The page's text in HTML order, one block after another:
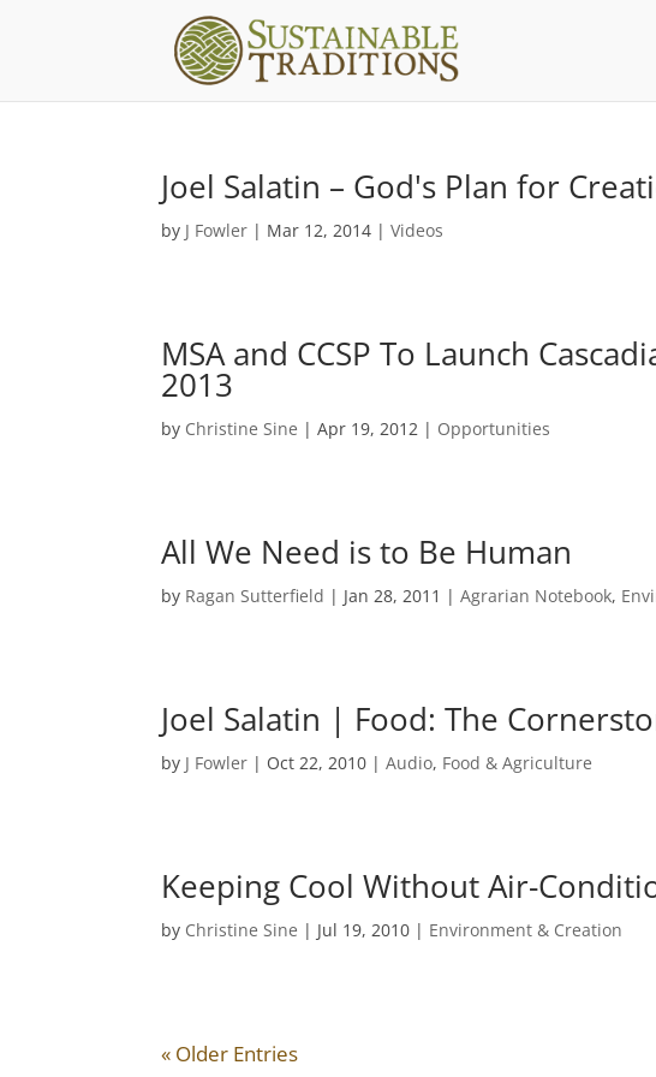
Joel Salatin – God's Plan for
by J Fowler | Mar 12, 2014 |Videos
MSA and CCSP To Launch
2013
by Christine Sine |Apr 19, 2012 | Opportunities
All We Need is to Be Human
by Ragan Sutterfield | Jan 28, 2011 |Agrarian Notebook,
Joel Salatin | Food: The
by J Fowler | Oct 22, 2010 |Audio, Food & Agriculture
Keeping Cool Without Air-
by Christine Sine | Jul 19, 2010 | Environment & Creation
« Older Entries